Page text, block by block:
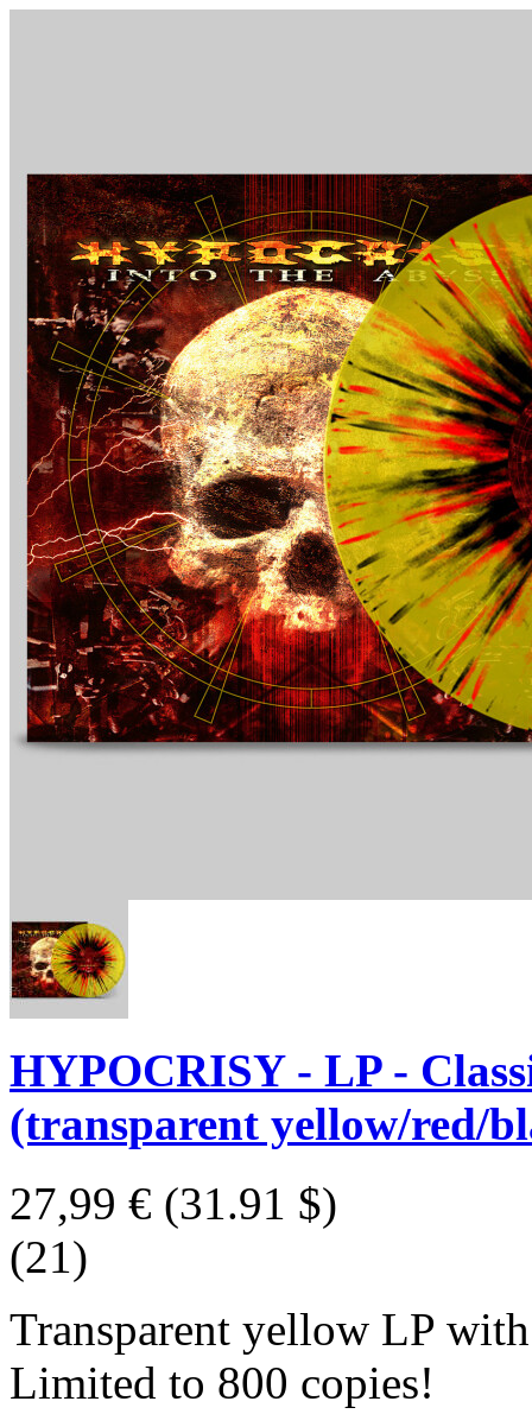
HYPOCRISY - LP -
(transparent yellow/red/
27,99 € (31.91 $)
(21)
Transparent yellow LP
Limited to 800 copies!